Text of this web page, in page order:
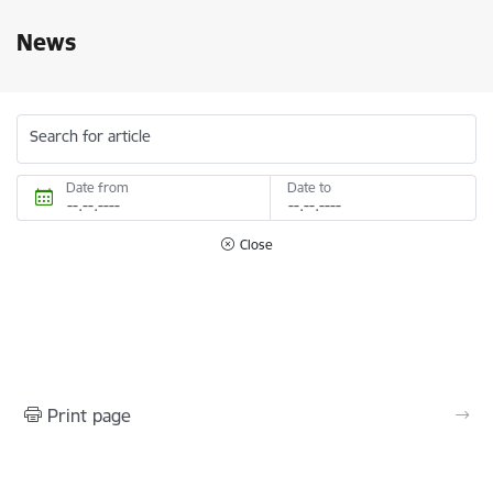
News
Search for article
Date from Date to
Close
Print page